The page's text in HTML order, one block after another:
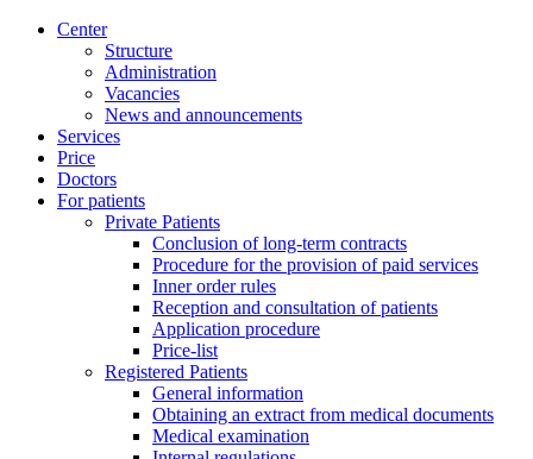
Center
Structure
Administration
Vacancies
News and announcements
Services
Price
Doctors
For patients
Private Patients
Conclusion of long-term contracts
Procedure for the provision of paid services
Inner order rules
Reception and consultation of patients
Application procedure
Price-list
Registered Patients
General information
Obtaining an extract from medical documents
Medical examination